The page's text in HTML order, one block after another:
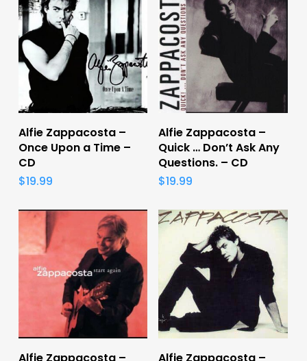
Add To Cart
Alfie Zappacosta –
Once Upon a Time –
CD
$19.99
Add To Cart
Alfie Zappacosta –
Quick … Don’t Ask Any
Questions. – CD
$19.99
Add To Cart Add To Cart